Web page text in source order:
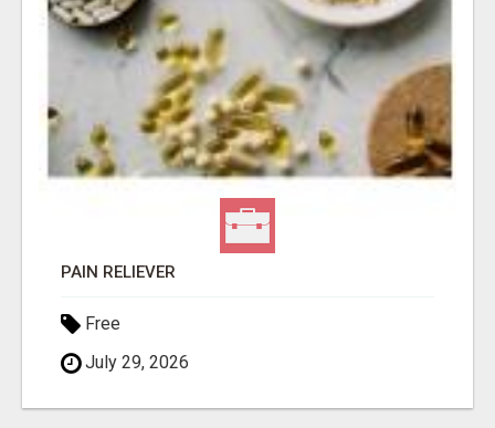
PAIN RELIEVER
Free
July 29, 2026